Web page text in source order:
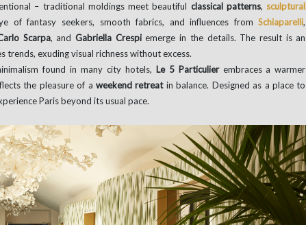
– traditional moldings meet beautiful classical patterns, sculptural
of fantasy seekers, smooth fabrics, and influences fromSchiaparelli,
Scarpa, and Gabriella Crespiemerge in the details. The result is an
trends, exuding visual richness without excess.
found in many city hotels, Le 5 Particulierembraces a warmer
the pleasure of a weekend retreatin balance. Designed as a place to
Paris beyond its usual pace.